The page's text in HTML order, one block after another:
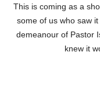
This is coming as a
some of us who saw
demeanour of Pastor
knew it